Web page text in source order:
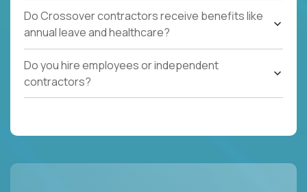
Do Crossover contractors receive benefits like
annual leave and healthcare?
Do you hire employees or independent
contractors?